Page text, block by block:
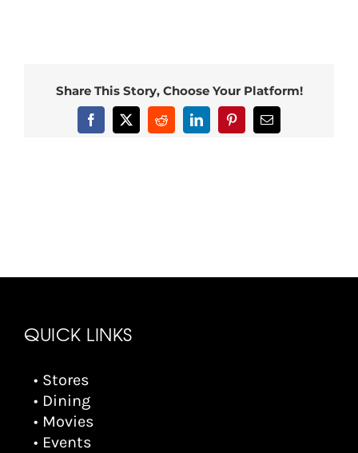
Share This Story, Choose Your Platform!
Facebook
X RedditLinkedInPinterestEmail
QUICK LINKS
• Stores
• Dining
• Movies
• Events